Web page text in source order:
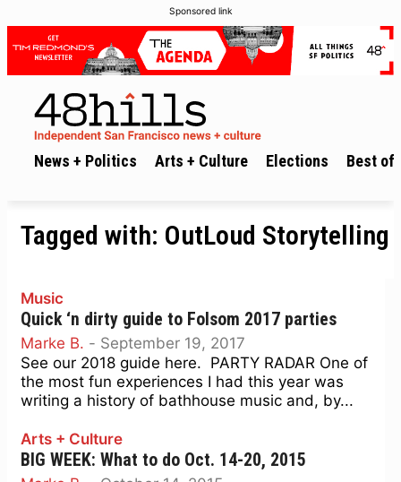
Sponsored link
News + Politics Arts + Culture Elections Best of
Tagged with: OutLoud Storytelling
Music
Quick ‘n dirty guide to Folsom 2017 parties
Marke B. - September 19, 2017
See our 2018 guide here. PARTY RADAR One of
the most fun experiences I had this year was
writing a history of bathhouse music and, by...
Arts + Culture
BIG WEEK: What to do Oct. 14-20, 2015